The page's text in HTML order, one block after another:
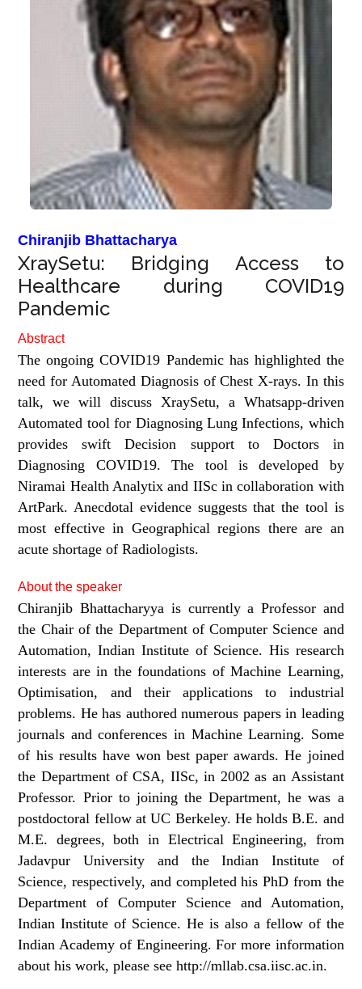
Chiranjib Bhattacharya
XraySetu: Bridging Access to
Healthcare during COVID19
Pandemic
Abstract
The ongoing COVID19 Pandemic has highlighted the
need for Automated Diagnosis of Chest X-rays. In this
talk, we will discuss XraySetu, a Whatsapp-driven
Automated tool for Diagnosing Lung Infections, which
provides swift Decision support to Doctors in
Diagnosing COVID19. The tool is developed by
Niramai Health Analytix and IISc in collaboration with
ArtPark. Anecdotal evidence suggests that the tool is
most effective in Geographical regions there are an
acute shortage of Radiologists.
About the speaker
Chiranjib Bhattacharyya is currently a Professor and
the Chair of the Department of Computer Science and
Automation, Indian Institute of Science. His research
interests are in the foundations of Machine Learning,
Optimisation, and their applications to industrial
problems. He has authored numerous papers in leading
journals and conferences in Machine Learning. Some
of his results have won best paper awards. He joined
the Department of CSA, IISc, in 2002 as an Assistant
Professor. Prior to joining the Department, he was a
postdoctoral fellow at UC Berkeley. He holds B.E. and
M.E. degrees, both in Electrical Engineering, from
Jadavpur University and the Indian Institute of
Science, respectively, and completed his PhD from the
Department of Computer Science and Automation,
Indian Institute of Science. He is also a fellow of the
Indian Academy of Engineering. For more information
about his work, please see http://mllab.csa.iisc.ac.in.